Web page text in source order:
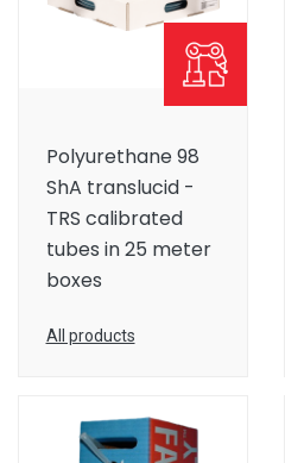
Polyurethane 98
ShA translucid -
TRS calibrated
tubes in 25 meter
boxes
All products